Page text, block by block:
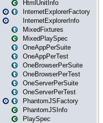
HtmlUnitInfo
InternetExplorerFactory
InternetExplorerInfo
MixedFixtures
MixedPlaySpec
OneAppPerSuite
OneAppPerTest
OneBrowserPerSuite
OneBrowserPerTest
OneServerPerSuite
OneServerPerTest
PhantomJSFactory
PhantomJSInfo
PlaySpec